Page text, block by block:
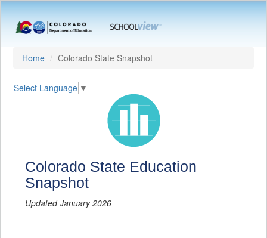
Home Colorado State Snapshot
Select Language ▼
Colorado State Education
Snapshot
Updated January 2026